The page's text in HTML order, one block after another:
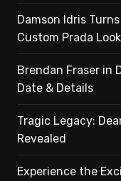
Damson Idris
Custom Prada Look
Brendan Fraser in
Date & Details
Tragic Legacy:
Revealed
Experience the